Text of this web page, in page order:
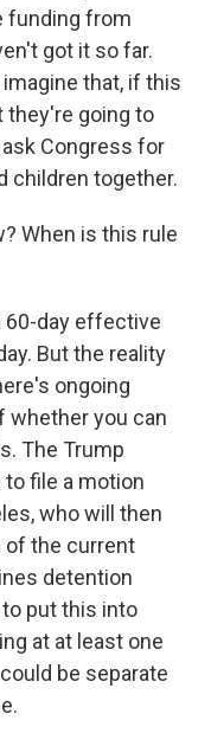
funding from
got it so far.
that, if this
they're going to
Congress for
children together.
When is this rule
60-day effective
But the reality
ongoing
whether you can
The Trump
file a motion
who will then
of the current
detention
put this into
at at least one
be separate